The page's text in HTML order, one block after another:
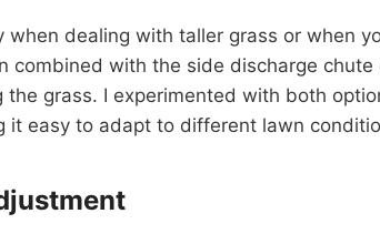
dealing with taller grass or when
combined with the side discharge
grass. I experimented with both
it easy to adapt to different lawn